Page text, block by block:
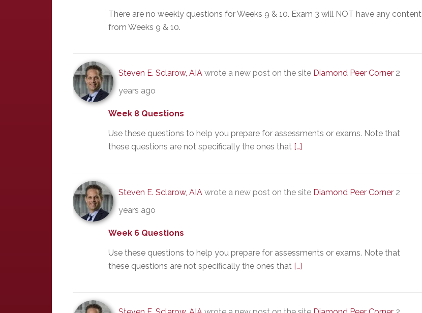
There are no weekly questions for Weeks 9 & 10. Exam 3 will NOT have any content
from Weeks 9 & 10.
Steven E. Sclarow, AIA wrote a new post on the site Diamond Peer Corner 2
years ago
Week 8 Questions
Use these questions to help you prepare for assessments or exams. Note that
these questions are not specifically the ones that […]
Steven E. Sclarow, AIA wrote a new post on the site Diamond Peer Corner 2
years ago
Week 6 Questions
Use these questions to help you prepare for assessments or exams. Note that
these questions are not specifically the ones that […]